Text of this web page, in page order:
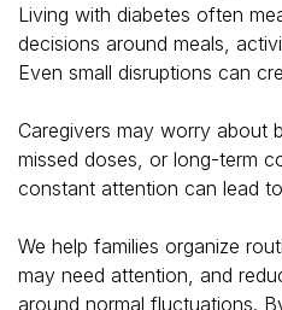
Living with diabetes often
decisions around meals,
Even small disruptions can
Caregivers may worry about
missed doses, or long-term
constant attention can lead
We help families organize
may need attention, and
around normal fluctuations.